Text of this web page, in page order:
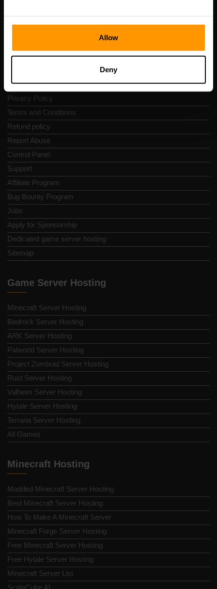
Allow
Deny
Contacts
Privacy Policy
Terms and Conditions
Refund policy
Report Abuse
Control Panel
Support
Affiliate Program
Bug Bounty Program
Jobs
Apply for Sponsorship
Dedicated game server hosting
Sitemap
Game Server Hosting
Minecraft Server Hosting
Bedrock Server Hosting
ARK Server Hosting
Palworld Server Hosting
Project Zomboid Server Hosting
Rust Server Hosting
Valheim Server Hosting
Hytale Server Hosting
Terraria Server Hosting
All Games
Minecraft Hosting
Modded Minecraft Server Hosting
Best Minecraft Server Hosting
How To Make A Minecraft Server
Minecraft Forge Server Hosting
Free Minecraft Server Hosting
Free Hytale Server Hosting
Minecraft Server List